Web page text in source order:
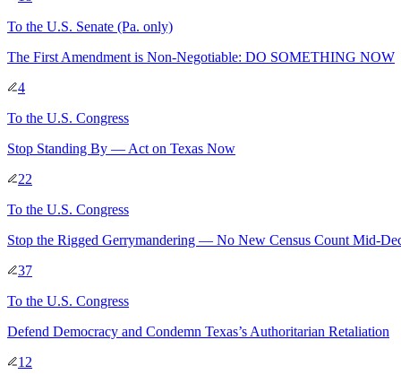
To the U.S. Senate (Pa. only)
The First Amendment is Non-Negotiable: DO SOMETHING NOW
4
To the U.S. Congress
Stop Standing By — Act on Texas Now
22
To the U.S. Congress
Stop the Rigged Gerrymandering — No New Census Count Mid-
37
To the U.S. Congress
Defend Democracy and Condemn Texas’s Authoritarian Retaliation
12